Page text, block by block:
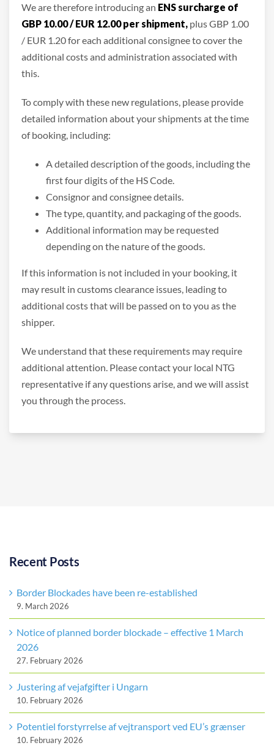
We are therefore introducing an ENS surcharge of
GBP 10.00 / EUR 12.00 per shipment, plus GBP 1.00
/ EUR 1.20 for each additional consignee to cover the
additional costs and administration associated with
this.
To comply with these new regulations, please provide
detailed information about your shipments at the time
of booking, including:
A detailed description of the goods, including the
first four digits of the HS Code.
Consignor and consignee details.
The type, quantity, and packaging of the goods.
Additional information may be requested
depending on the nature of the goods.
If this information is not included in your booking, it
may result in customs clearance issues, leading to
additional costs that will be passed on to you as the
shipper.
We understand that these requirements may require
additional attention. Please contact your local NTG
representative if any questions arise, and we will assist
you through the process.
Recent Posts
Border Blockades have been re-established
9. March 2026
Notice of planned border blockade – effective 1 March
2026
27. February 2026
Justering af vejafgifter i Ungarn
10. February 2026
Potentiel forstyrrelse af vejtransport ved EU’s grænser
10. February 2026